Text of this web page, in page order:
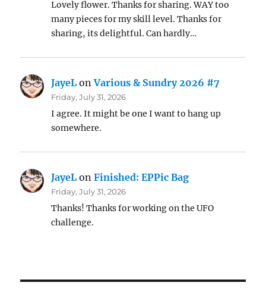
Lovely flower. Thanks for sharing. WAY too
many pieces for my skill level. Thanks for
sharing, its delightful. Can hardly…
JayeL onVarious & Sundry 2026 #7
Friday, July 31, 2026
I agree. It might be one I want to hang up
somewhere.
JayeL onFinished: EPPic Bag
Friday, July 31, 2026
Thanks! Thanks for working on the UFO
challenge.